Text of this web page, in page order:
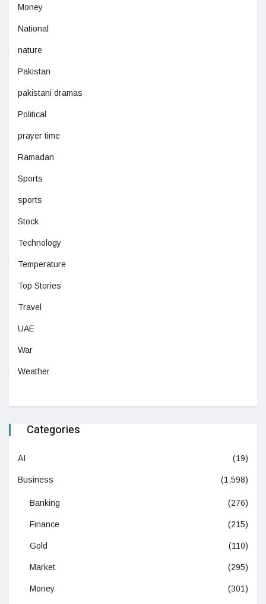
Money
National
nature
Pakistan
pakistani dramas
Political
prayer time
Ramadan
Sports
sports
Stock
Technology
Temperature
Top Stories
Travel
UAE
War
Weather
Categories
AI (19)
Business (1,598)
Banking (276)
Finance (215)
Gold (110)
Market (295)
Money (301)